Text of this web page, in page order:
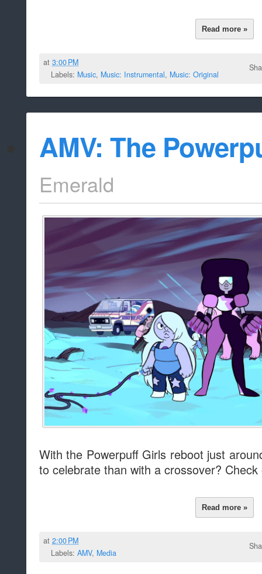
Read more »
at3:00 PM
Labels: Music, Music: Instrumental, Music: Original
AMV: The
Emerald
With the Powerpuff Girls reboot just
to celebrate than with a crossover?
Read more »
at2:00 PM
Labels: AMV, Media